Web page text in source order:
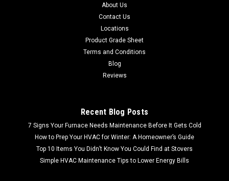
About Us
Contact Us
Locations
Product Grade Sheet
Terms and Conditions
Blog
Reviews
Recent Blog Posts
7 Signs Your Furnace Needs Maintenance Before It Gets Cold
How to Prep Your HVAC for Winter: A Homeowner’s Guide
Top 10 Items You Didn’t Know You Could Find at Stovers
Simple HVAC Maintenance Tips to Lower Energy Bills